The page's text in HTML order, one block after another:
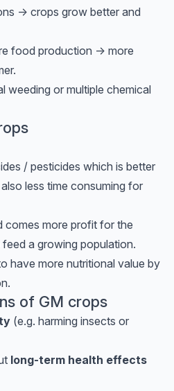
→ crops grow better and
food production → more
weeding or multiple chemical
/ pesticides which is better
less time consuming for
comes more profit for the
a growing population.
have more nutritional value by
of GM crops
(e.g. harming insects or
long-term health effects